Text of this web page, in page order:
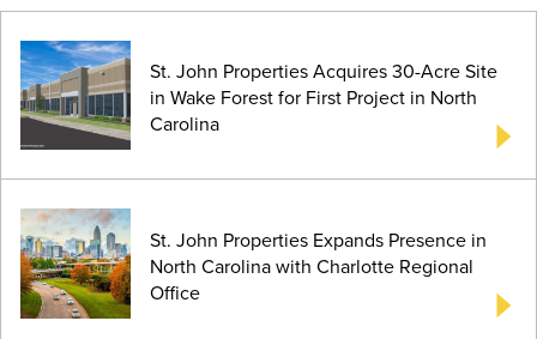
St. John Properties Acquires 30-Acre Site
in Wake Forest for First Project in North
Carolina
St. John Properties Expands Presence in
North Carolina with Charlotte Regional
Office